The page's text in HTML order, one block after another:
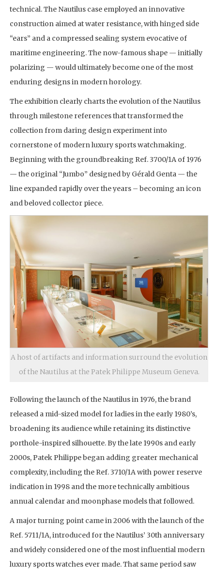
technical. The Nautilus case employed an innovative
construction aimed at water resistance, with hinged side
“ears” and a compressed sealing system evocative of
maritime engineering. The now-famous shape — initially
polarizing — would ultimately become one of the most
enduring designs in modern horology.
The exhibition clearly charts the evolution of the Nautilus
through milestone references that transformed the
collection from daring design experiment into
cornerstone of modern luxury sports watchmaking.
Beginning with the groundbreaking Ref. 3700/1A of 1976
— the original “Jumbo” designed by Gérald Genta — the
line expanded rapidly over the years – becoming an icon
and beloved collector piece.
A host of artifacts and information surround the evolution
of the Nautilus at the Patek Philippe Museum Geneva.
Following the launch of the Nautilus in 1976, the brand
released a mid-sized model for ladies in the early 1980’s,
broadening its audience while retaining its distinctive
porthole-inspired silhouette. By the late 1990s and early
2000s, Patek Philippe began adding greater mechanical
complexity, including the Ref. 3710/1A with power reserve
indication in 1998 and the more technically ambitious
annual calendar and moonphase models that followed.
A major turning point came in 2006 with the launch of the
Ref. 5711/1A, introduced for the Nautilus’ 30th anniversary
and widely considered one of the most influential modern
luxury sports watches ever made. That same period saw